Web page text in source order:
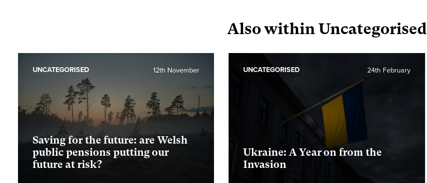
Also within Uncategorised
Saving for the future: are Welsh
public pensions putting our
future at risk?
12th November
UNCATEGORISED
Ukraine: A Year on from the
Invasion
24th February
UNCATEGORISED